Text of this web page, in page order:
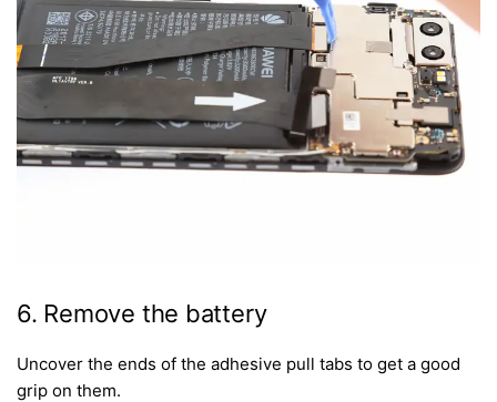
6. Remove the battery
Uncover the ends of the adhesive pull tabs to get a good
grip on them.